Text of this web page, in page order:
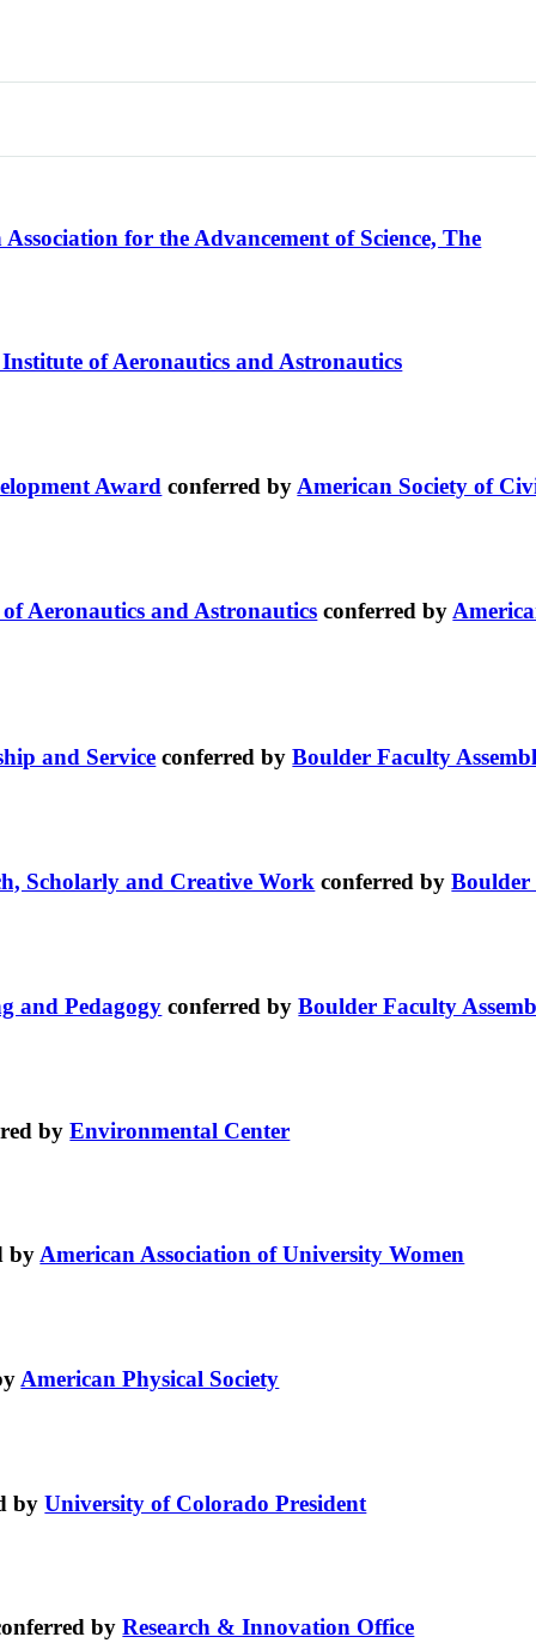
for the Advancement of Science, The
of Aeronautics and Astronautics
Award conferred by American Society of
Aeronautics and Astronautics conferred by
and Service conferred byBoulder Faculty
Scholarly and Creative Work conferred byBoulder
and Pedagogy conferred byBoulder Faculty
byEnvironmental Center
byAmerican Association of University Women
American Physical Society
byUniversity of Colorado President
byResearch & Innovation Office